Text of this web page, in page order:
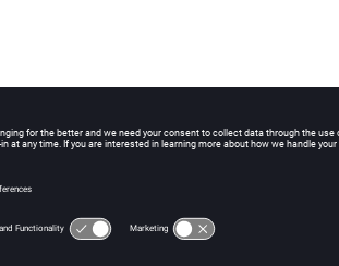
the interface fit between ring A and B, and
the status from the previous subcase is
B is removed.
ring C is added and simulation interface
ring B and C. (In this subcase, the